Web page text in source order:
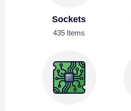
Sockets
435 Items